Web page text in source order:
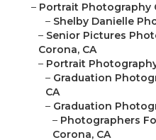
– Portrait Photography
– Shelby Danielle
– Senior Pictures
Corona, CA
– Portrait
– Graduation
CA
– Graduation
– Photographers
Corona, CA